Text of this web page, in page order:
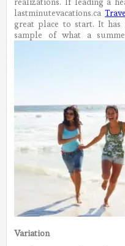
lastminutevacations.ca
great place to start. It
sample of what a
Variation